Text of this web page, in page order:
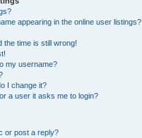
appearing in the online user listings?
the time is still wrong!
my username?
I change it?
a user it asks me to login?
or post a reply?